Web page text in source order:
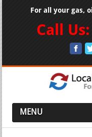
For all your gas,
Call Us:
MENU